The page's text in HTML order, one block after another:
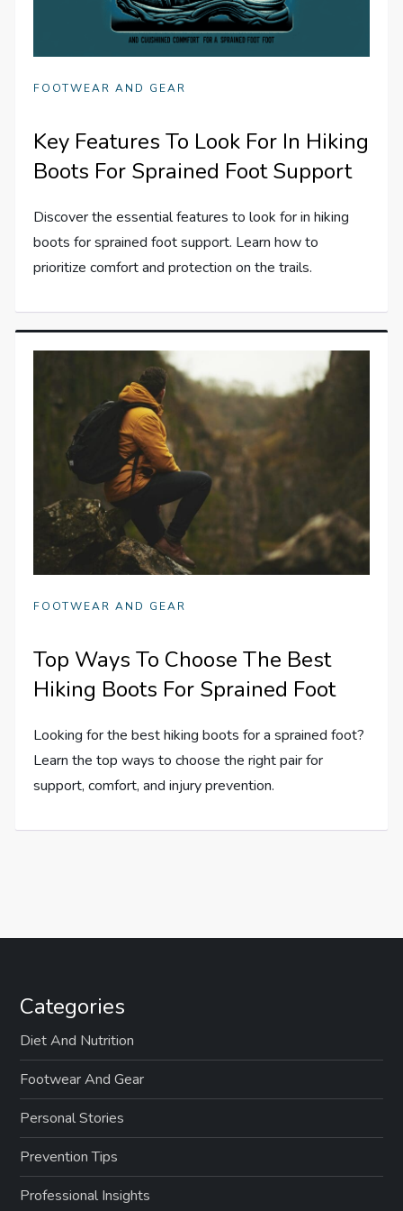
FOOTWEAR AND GEAR
Key Features To Look For In Hiking
Boots For Sprained Foot Support
Discover the essential features to look for in hiking
boots for sprained foot support. Learn how to
prioritize comfort and protection on the trails.
FOOTWEAR AND GEAR
Top Ways To Choose The Best
Hiking Boots For Sprained Foot
Looking for the best hiking boots for a sprained foot?
Learn the top ways to choose the right pair for
support, comfort, and injury prevention.
Categories
Diet And Nutrition
Footwear And Gear
Personal Stories
Prevention Tips
Professional Insights